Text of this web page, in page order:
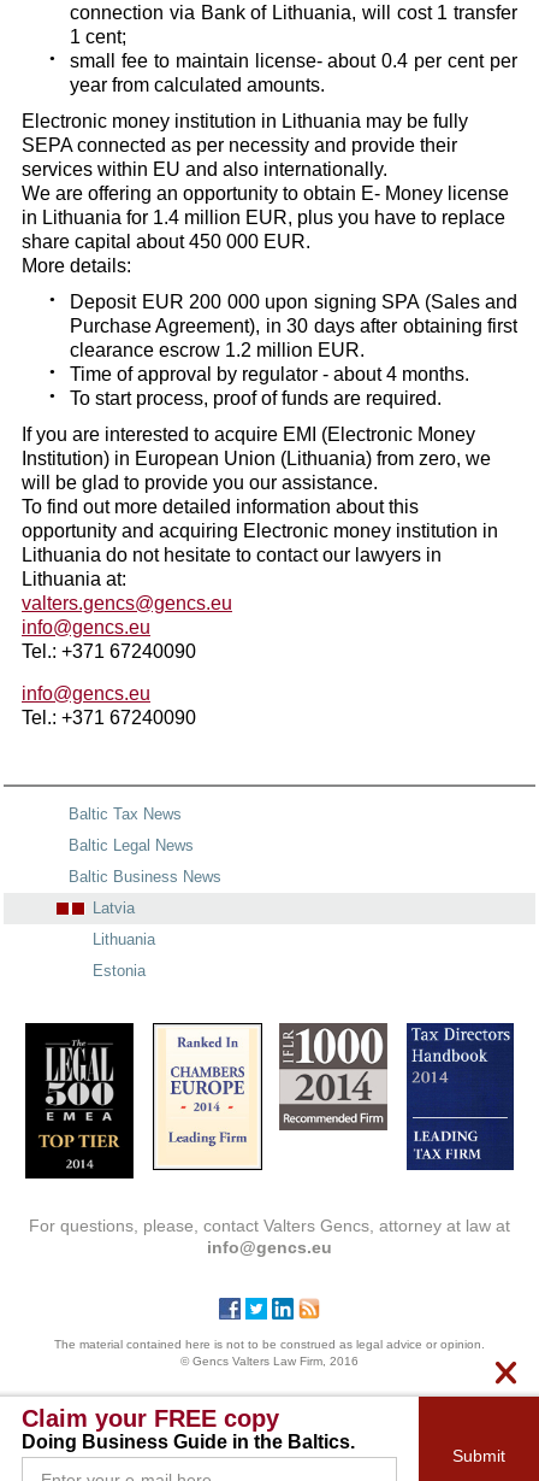
connection via Bank of Lithuania, will cost 1 transfer
1 cent;
small fee to maintain license- about 0.4 per cent per
year from calculated amounts.
Electronic money institution in Lithuania may be fully
SEPA connected as per necessity and provide their
services within EU and also internationally.
We are offering an opportunity to obtain E- Money license
in Lithuania for 1.4 million EUR, plus you have to replace
share capital about 450 000 EUR.
More details:
Deposit EUR 200 000 upon signing SPA (Sales and
Purchase Agreement), in 30 days after obtaining first
clearance escrow 1.2 million EUR.
Time of approval by regulator - about 4 months.
To start process, proof of funds are required.
If you are interested to acquire EMI (Electronic Money
Institution) in European Union (Lithuania) from zero, we
will be glad to provide you our assistance.
To find out more detailed information about this
opportunity and acquiring Electronic money institution in
Lithuania do not hesitate to contact our lawyers in
Lithuania at:
valters.gencs@gencs.eu
info@gencs.eu
Tel.: +371 67240090
info@gencs.eu
Tel.: +371 67240090
Baltic Tax News
Baltic Legal News
Baltic Business News
Latvia
Lithuania
Estonia
For questions, please, contact Valters Gencs, attorney at law at
info@gencs.eu
The material contained here is not to be construed as legal advice or opinion.
© Gencs Valters Law Firm, 2016
Submit
Claim your FREE copy
Doing Business Guide in the Baltics.